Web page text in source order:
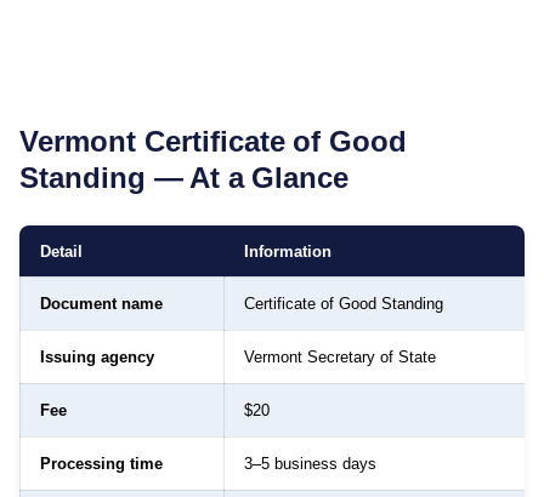
Vermont Certificate of Good
Standing — At a Glance
Detail Information
Document name Certificate of Good Standing
Issuing agency Vermont Secretary of State
Fee $20
Processing time 3–5 business days